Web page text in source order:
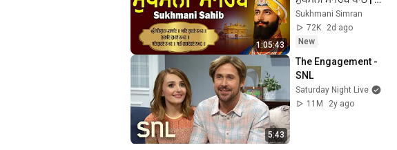
1:05:43
Sukhmani Sahib Da
Path | Fast
Sukhmani
Sukhmani Simran
72K
2d ago
New
5:43
The Engagement -
SNL
Saturday Night Live
11M
2y ago